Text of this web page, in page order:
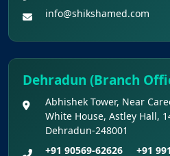
info@shikshamed.com
Dehradun (Branch
Abhishek Tower, Near
White House, Astley Hall,
Dehradun-248001
+91 90569-62626
+91